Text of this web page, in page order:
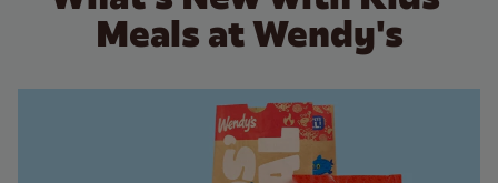
Meals at Wendy's